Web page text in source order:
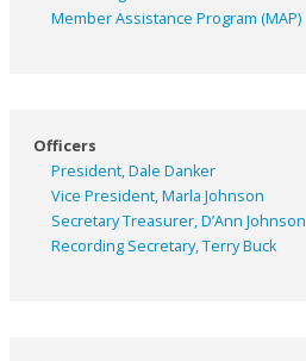
Member Assistance Program (MAP)
Officers
President, Dale Danker
Vice President, Marla Johnson
Secretary Treasurer, D’Ann Johnson
Recording Secretary, Terry Buck